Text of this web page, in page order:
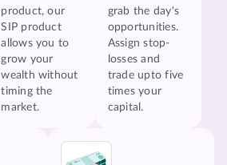
product, our
SIP product
allows you to
grow your
wealth without
timing the
market.
grab the day's
opportunities.
Assign stop-
losses and
trade upto five
times your
capital.